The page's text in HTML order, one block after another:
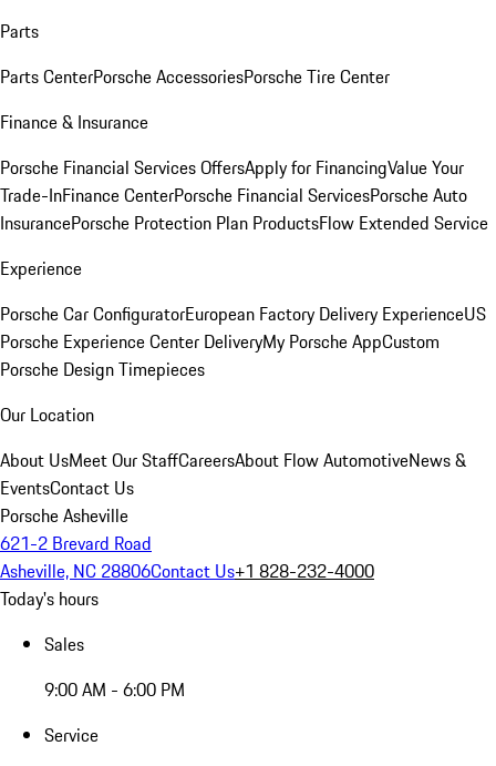
Parts
Parts CenterPorsche AccessoriesPorsche Tire Center
Finance & Insurance
Porsche Financial Services OffersApply for FinancingValue Your
Trade-InFinance CenterPorsche Financial ServicesPorsche Auto
InsurancePorsche Protection Plan ProductsFlow Extended Service
Experience
Porsche Car ConfiguratorEuropean Factory Delivery ExperienceUS
Porsche Experience Center DeliveryMy Porsche AppCustom
Porsche Design Timepieces
Our Location
About UsMeet Our StaffCareersAbout Flow AutomotiveNews &
EventsContact Us
Porsche Asheville
621-2 Brevard Road
Asheville, NC 28806Contact Us+1 828-232-4000
Today's hours
Sales
9:00 AM - 6:00 PM
Service